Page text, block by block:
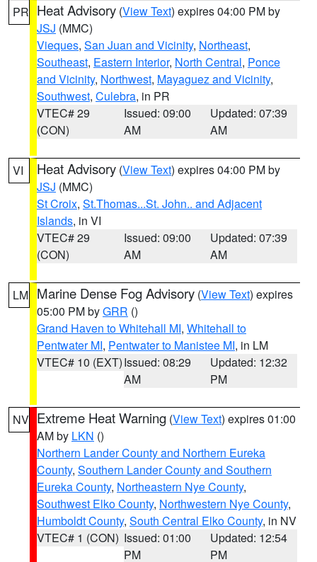
PR Heat Advisory (View Text) expires 04:00 PM by
JSJ (MMC)
Vieques, San Juan and Vicinity, Northeast,
Southeast, Eastern Interior, North Central, Ponce
and Vicinity, Northwest, Mayaguez and Vicinity,
Southwest, Culebra, in PR
VTEC# 29
(CON)
Issued: 09:00
AM
Updated: 07:39
AM
VI Heat Advisory (View Text) expires 04:00 PM by
JSJ (MMC)
St Croix, St.Thomas...St. John.. and Adjacent
Islands, in VI
VTEC# 29
(CON)
Issued: 09:00
AM
Updated: 07:39
AM
LM Marine Dense Fog Advisory (View Text) expires
05:00 PM byGRR ()
Grand Haven to Whitehall MI, Whitehall to
Pentwater MI, Pentwater to Manistee MI, in LM
VTEC# 10 (EXT)Issued: 08:29
AM
Updated: 12:32
PM
NV Extreme Heat Warning (View Text) expires 01:00
AM by LKN ()
Northern Lander County and Northern Eureka
County, Southern Lander County and Southern
Eureka County, Northeastern Nye County,
Southwest Elko County, Northwestern Nye County,
Humboldt County, South Central Elko County, in NV
VTEC# 1 (CON) Issued: 01:00
PM
Updated: 12:54
PM